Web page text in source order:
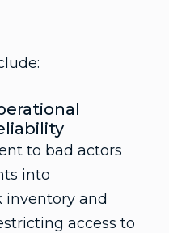
to bad actors
into
inventory and
access to